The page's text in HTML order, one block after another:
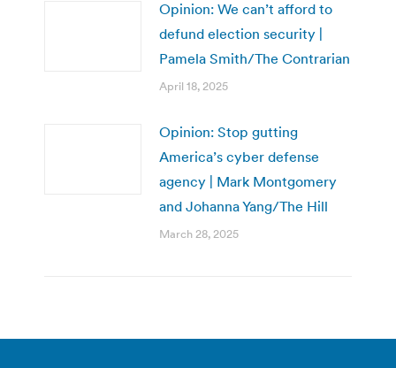
Opinion: We can’t afford to
defund election security |
Pamela Smith/The Contrarian
April 18, 2025
Opinion: Stop gutting
America’s cyber defense
agency | Mark Montgomery
and Johanna Yang/The Hill
March 28, 2025